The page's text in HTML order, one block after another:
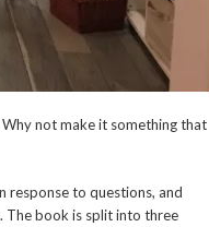
not make it something that
response to questions, and
The book is split into three